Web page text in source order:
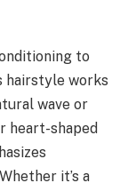
to
hairstyle works
wave or
heart-shaped
it’s a